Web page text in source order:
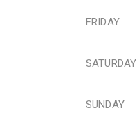
FRIDAY
SATURDAY
SUNDAY